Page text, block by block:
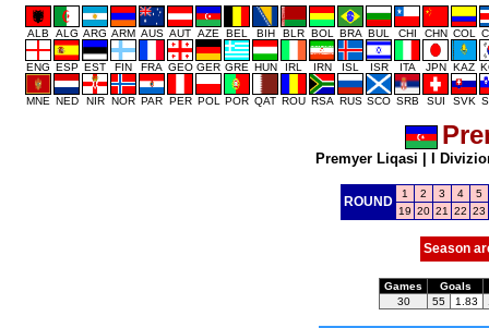
ALB ALG ARG ARM AUS AUT AZE BEL BIH BLR BOL BRA BUL CHI CHN COL
ENG ESP EST FIN FRA GEO GER GRE HUN IRL IRN ISL ISR ITA JPN KAZ
MNE NED NIR NOR PAR PER POL POR QAT ROU RSA RUS SCO SRB SUI SVK
Premyer Liqasi I
ROUND
1 2 3 4
5
19 20 21 22 23
Season
Games
Goals
30
55 1.83